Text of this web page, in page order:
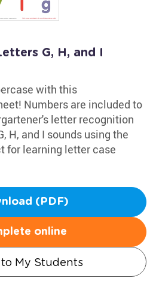
G, H, and I
with this
Numbers are included to
letter recognition
H, and I sounds using the
for learning letter case
(PDF)
online
My Students